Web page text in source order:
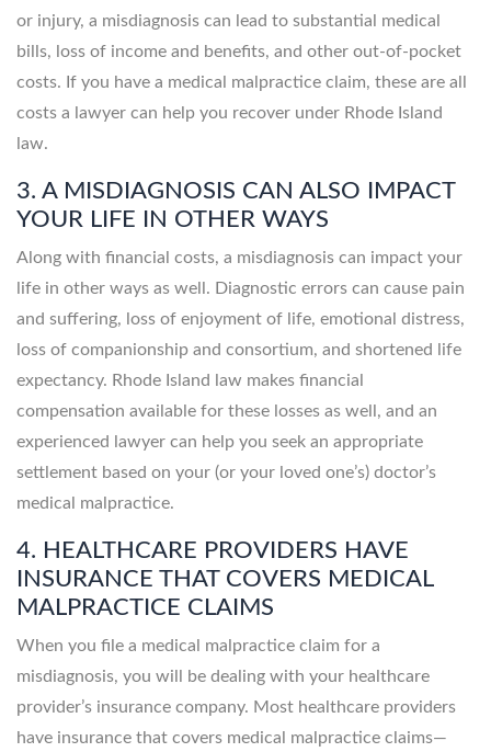
or injury, a misdiagnosis can lead to substantial medical
bills, loss of income and benefits, and other out-of-pocket
costs. If you have a medical malpractice claim, these are all
costs a lawyer can help you recover under Rhode Island
law.
3. A MISDIAGNOSIS CAN ALSO IMPACT
YOUR LIFE IN OTHER WAYS
Along with financial costs, a misdiagnosis can impact your
life in other ways as well. Diagnostic errors can cause pain
and suffering, loss of enjoyment of life, emotional distress,
loss of companionship and consortium, and shortened life
expectancy. Rhode Island law makes financial
compensation available for these losses as well, and an
experienced lawyer can help you seek an appropriate
settlement based on your (or your loved one’s) doctor’s
medical malpractice.
4. HEALTHCARE PROVIDERS HAVE
INSURANCE THAT COVERS MEDICAL
MALPRACTICE CLAIMS
When you file a medical malpractice claim for a
misdiagnosis, you will be dealing with your healthcare
provider’s insurance company. Most healthcare providers
have insurance that covers medical malpractice claims—